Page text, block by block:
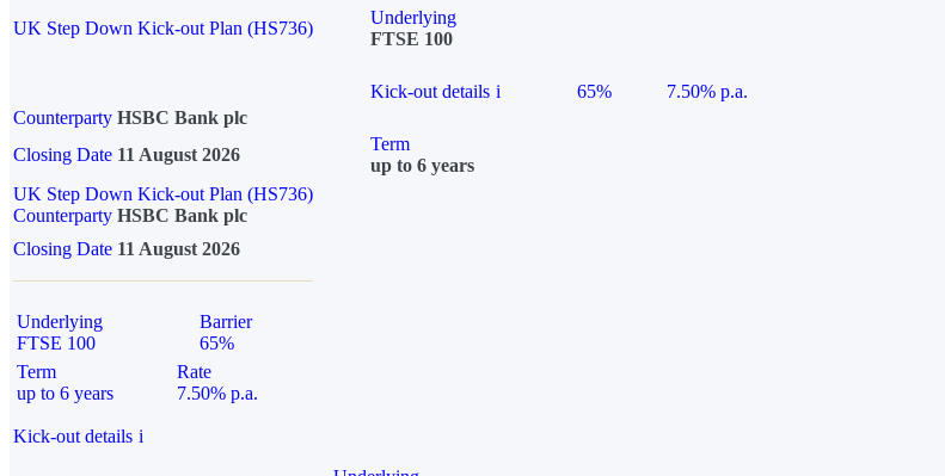
UK Step Down Kick-out Plan (HS736)
Underlying
FTSE 100
Kick-out details i 65%
7.50% p.a.
Counterparty HSBC Bank plc
Closing Date 11 August 2026
Term
up to 6 years
UK Step Down Kick-out Plan (HS736)
Counterparty HSBC Bank plc
Closing Date 11 August 2026
Underlying
FTSE 100
Barrier
65%
Term
up to 6 years
Rate
7.50% p.a.
Kick-out details i